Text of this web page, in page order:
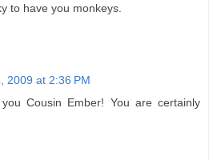
to have you monkeys.
2009 at 2:36 PM
Cousin Ember! You are certainly